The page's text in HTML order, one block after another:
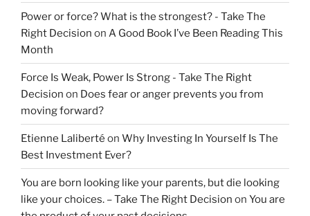
Power or force? What is the strongest? - Take The
Right Decision on A Good Book I’ve Been Reading This
Month
Force Is Weak, Power Is Strong - Take The Right
Decision on Does fear or anger prevents you from
moving forward?
Etienne Laliberté on Why Investing In Yourself Is The
Best Investment Ever?
You are born looking like your parents, but die looking
like your choices. – Take The Right Decision on You are